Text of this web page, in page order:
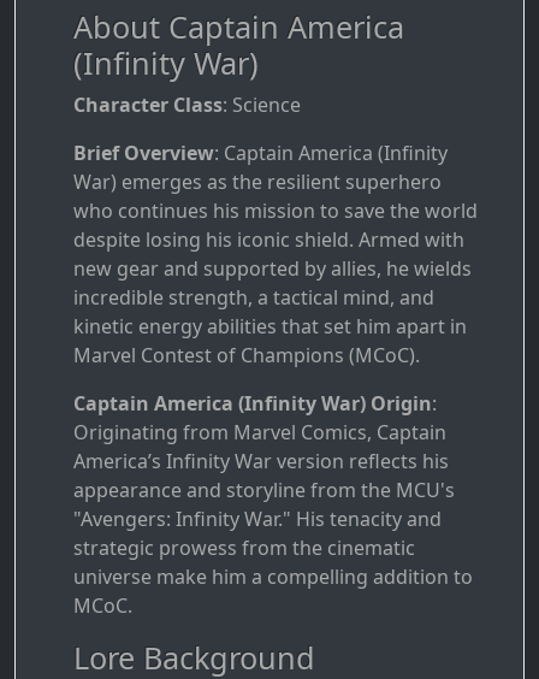
About Captain America
(Infinity War)
Character Class: Science
Brief Overview: Captain America (Infinity
War) emerges as the resilient superhero
who continues his mission to save the world
despite losing his iconic shield. Armed with
new gear and supported by allies, he wields
incredible strength, a tactical mind, and
kinetic energy abilities that set him apart in
Marvel Contest of Champions (MCoC).
Captain America (Infinity War) Origin:
Originating from Marvel Comics, Captain
America’s Infinity War version reflects his
appearance and storyline from the MCU's
"Avengers: Infinity War." His tenacity and
strategic prowess from the cinematic
universe make him a compelling addition to
MCoC.
Lore Background